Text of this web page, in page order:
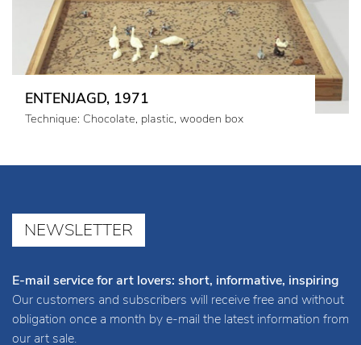
ENTENJAGD, 1971
Technique: Chocolate, plastic, wooden box
NEWSLETTER
E-mail service for art lovers: short, informative, inspiring
Our customers and subscribers will receive free and without
obligation once a month by e-mail the latest information from
our art sale.